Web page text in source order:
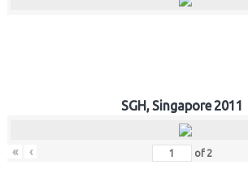
SGH, Singapore 2011
« ‹ of 2